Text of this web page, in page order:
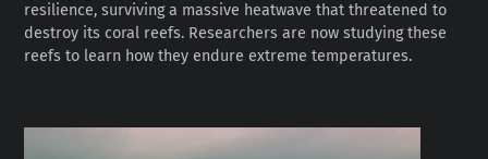
resilience, surviving a massive heatwave that threatened to
destroy its coral reefs. Researchers are now studying these
reefs to learn how they endure extreme temperatures.